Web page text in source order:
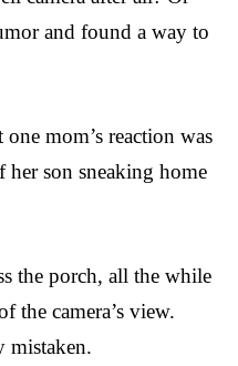
and found a way to
mom’s reaction was
her son sneaking home
the porch, all the while
the camera’s view.
mistaken.